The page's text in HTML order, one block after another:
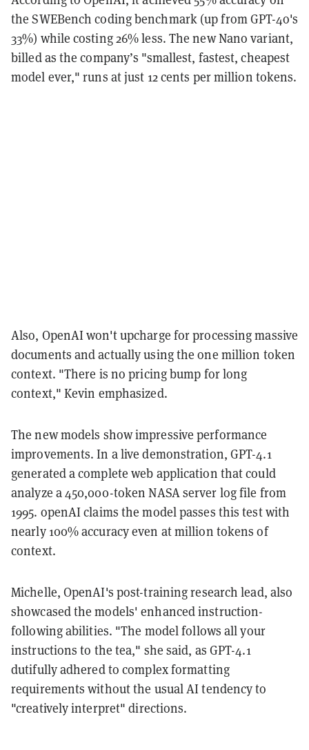
the SWEBench coding benchmark (up from GPT-4o's
33%) while costing 26% less. The new Nano variant,
billed as the company’s "smallest, fastest, cheapest
model ever," runs at just 12 cents per million tokens.
Also, OpenAI won't upcharge for processing massive
documents and actually using the one million token
context. "There is no pricing bump for long
context," Kevin emphasized.
The new models show impressive performance
improvements. In a live demonstration, GPT-4.1
generated a complete web application that could
analyze a 450,000-token NASA server log file from
1995. openAI claims the model passes this test with
nearly 100% accuracy even at million tokens of
context.
Michelle, OpenAI's post-training research lead, also
showcased the models' enhanced instruction-
following abilities. "The model follows all your
instructions to the tea," she said, as GPT-4.1
dutifully adhered to complex formatting
requirements without the usual AI tendency to
"creatively interpret" directions.